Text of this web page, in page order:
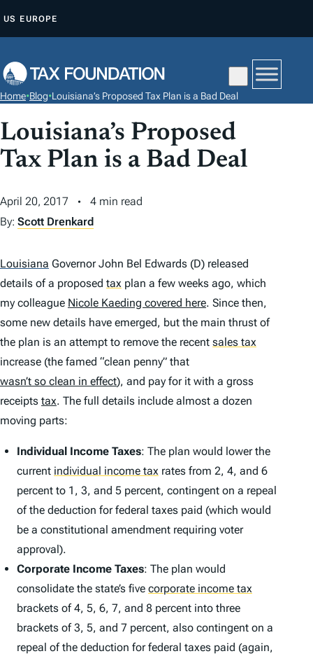
P
O
C
O
N
E
N
US EUROPE
Home•Blog•Louisiana’s Proposed Tax Plan is a Bad Deal
Louisiana’s Proposed
Tax Plan is a Bad Deal
April 20, 2017
4 min read
By: Scott Drenkard
Louisiana Governor John Bel Edwards (D) released
details of a proposed tax plan a few weeks ago, which
my colleague Nicole Kaeding covered here. Since then,
some new details have emerged, but the main thrust of
the plan is an attempt to remove the recent sales tax
increase (the famed “clean penny” that
wasn’t so clean in effect), and pay for it with a gross
receipts tax. The full details include almost a dozen
moving parts:
Individual Income Taxes: The plan would lower the
current individual income tax rates from 2, 4, and 6
percent to 1, 3, and 5 percent, contingent on a repeal
of the deduction for federal taxes paid (which would
be a constitutional amendment requiring voter
approval).
Corporate Income Taxes: The plan would
consolidate the state’s five corporate income tax
brackets of 4, 5, 6, 7, and 8 percent into three
brackets of 3, 5, and 7 percent, also contingent on a
repeal of the deduction for federal taxes paid (again,